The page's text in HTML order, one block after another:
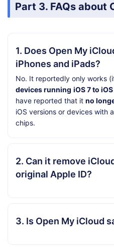
Part 3. FAQs about
1. Does Open My
iPhones and iPads?
No. It reportedly only works
devices running iOS 7 to
have reported that it no
iOS versions or devices with
chips.
2. Can it remove
original Apple ID?
3. Is Open My iCloud